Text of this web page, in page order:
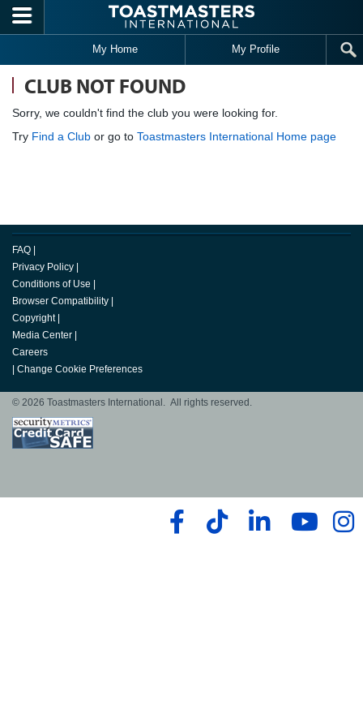
Skip to main content
My Home My Profile
CLUB NOT FOUND
Sorry, we couldn't find the club you were looking for.
Try Find a Club or go to Toastmasters International Home page
FAQ
Privacy Policy
Conditions of Use
Browser Compatibility
Copyright
Media Center
Careers
Change Cookie Preferences
© 2026 Toastmasters International. All rights reserved.